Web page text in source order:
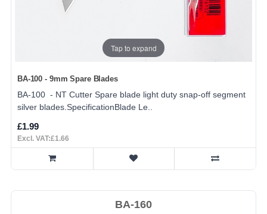
Tap to expand
BA-100 - 9mm Spare Blades
BA-100 - NT Cutter Spare blade light duty snap-off segment
silver blades.SpecificationBlade Le..
£1.99
Excl. VAT:£1.66
BA-160